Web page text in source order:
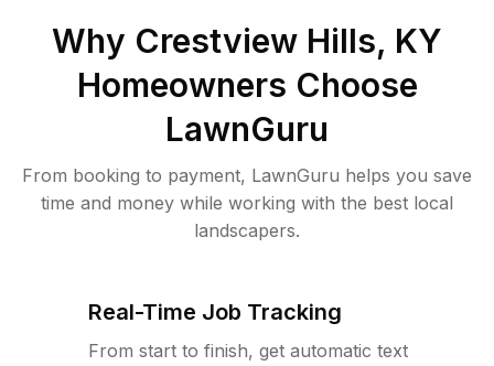
Why Crestview Hills, KY
Homeowners Choose
LawnGuru
From booking to payment, LawnGuru helps you save
time and money while working with the best local
landscapers.
Real-Time Job Tracking
From start to finish, get automatic text